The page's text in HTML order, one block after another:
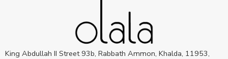
King Abdullah II Street 93b, Rabbath Ammon, Khalda, 11953,